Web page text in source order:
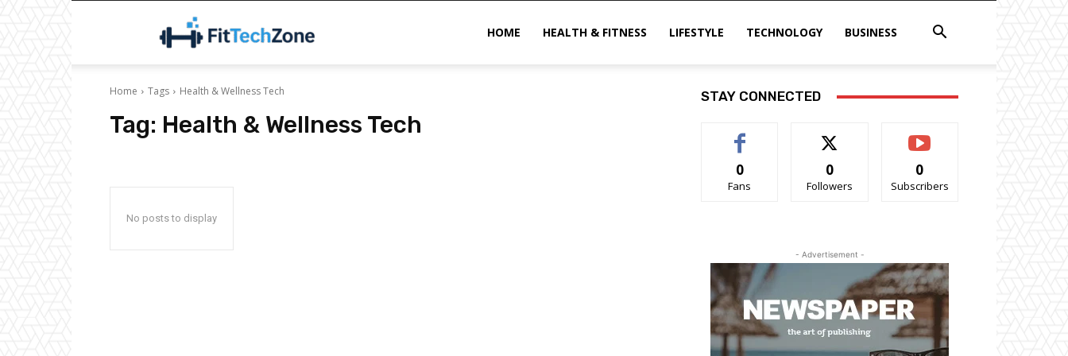
HOME HEALTH & FITNESS LIFESTYLE TECHNOLOGY BUSINESS
Home Tags Health & Wellness Tech
Tag: Health & Wellness Tech
No posts to display
STAY CONNECTED
0
Fans
0
Followers
0
Subscribers
- Advertisement -